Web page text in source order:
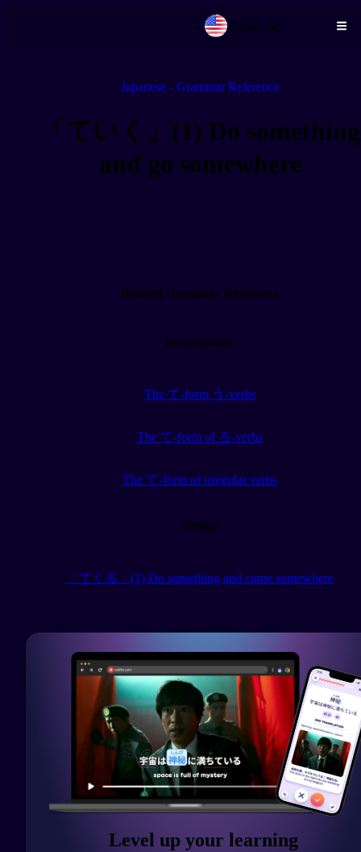
English
Japanese - Grammar Reference
「ていく」(1) Do something
and go somewhere
Related Grammar Reference
Prerequisites
The て-form う-verbs
The て-form of る-verbs
The て-form of irregular verbs
Similar
「てくる」(1) Do something and come somewhere
Level up your learning